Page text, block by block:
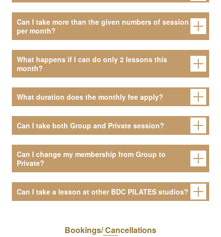
Can I take more than the given numbers of session
per month?
What happens if I can do only 2 lessons this
month?
What duration does the monthly fee apply?
Can I take both Group and Private session?
Can I change my membership from Group to
Private?
Can I take a lesson at other BDC PILATES studios?
Bookings/ Cancellations